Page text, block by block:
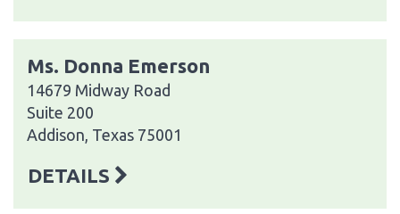
Ms. Donna Emerson
14679 Midway Road
Suite 200
Addison, Texas 75001
DETAILS